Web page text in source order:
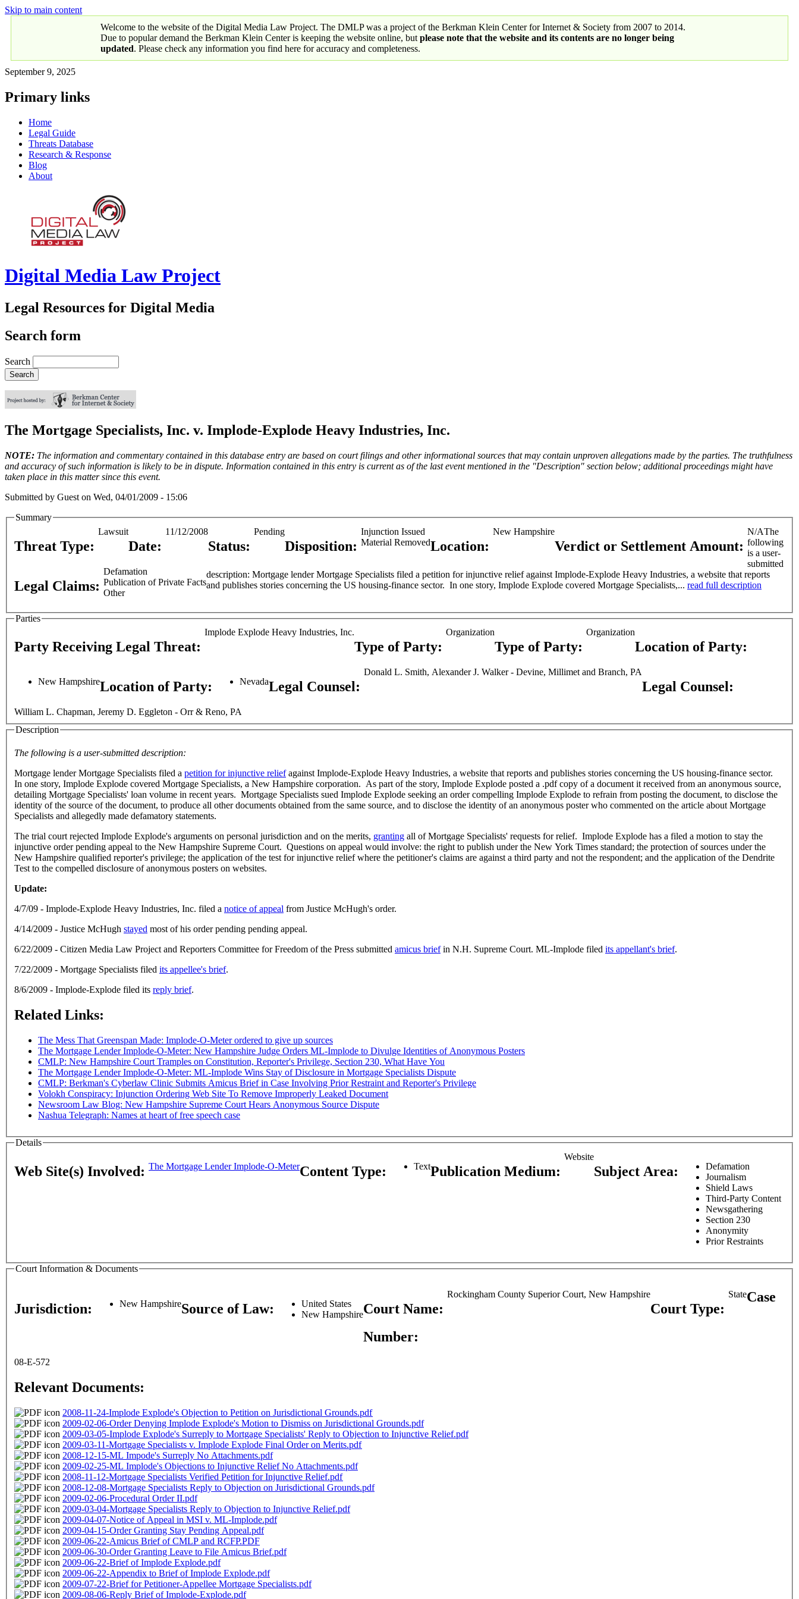
Skip to main content
Welcome to the website of the Digital Media Law Project. The DMLP was a project of the Berkman Klein Center for Internet & Society from 2007 to 2014.
Due to popular demand the Berkman Klein Center is keeping the website online, but please note that the website and its contents are no longer being
updated. Please check any information you find here for accuracy and completeness.
September 9, 2025
Primary links
Home
Legal Guide
Threats Database
Research & Response
Blog
About
Digital Media Law Project
Legal Resources for Digital Media
Search form
Search
The Mortgage Specialists, Inc. v. Implode-Explode Heavy Industries, Inc.
NOTE: The information and commentary contained in this database entry are based on court filings and other informational sources that may contain unproven allegations made by the parties. The truthfulness
and accuracy of such information is likely to be in dispute. Information contained in this entry is current as of the last event mentioned in the "Description" section below; additional proceedings might have
taken place in this matter since this event.
Submitted by Guest on Wed, 04/01/2009 - 15:06
Summary
Threat Type:
Lawsuit
Date:
11/12/2008
Status:
Pending
Disposition:
Injunction Issued
Material RemovedLocation:
New Hampshire
Verdict or Settlement Amount:
N/A
Legal Claims:
Defamation
Publication of Private Facts
Other
The
following
is a user-
submitted
description: Mortgage lender Mortgage Specialists filed a petition for injunctive relief against Implode-Explode Heavy Industries, a website that reports
and publishes stories concerning the US housing-finance sector. In one story, Implode Explode covered Mortgage Specialists,... read full description
Parties
Party Receiving Legal Threat:
Implode Explode Heavy Industries, Inc.
Type of Party:
Organization
Type of Party:
Organization
Location of Party:
New HampshireLocation of Party: NevadaLegal Counsel:
Donald L. Smith, Alexander J. Walker - Devine, Millimet and Branch, PA
Legal Counsel:
William L. Chapman, Jeremy D. Eggleton - Orr & Reno, PA
Description
The following is a user-submitted description:
Mortgage lender Mortgage Specialists filed a petition for injunctive reliefagainst Implode-Explode Heavy Industries, a website that reports and publishes stories concerning the US housing-finance sector.
In one story, Implode Explode covered Mortgage Specialists, a New Hampshire corporation. As part of the story, Implode Explode posted a .pdf copy of a document it received from an anonymous source,
detailing Mortgage Specialists' loan volume in recent years. Mortgage Specialists sued Implode Explode seeking an order compelling Implode Explode to refrain from posting the document, to disclose the
identity of the source of the document, to produce all other documents obtained from the same source, and to disclose the identity of an anonymous poster who commented on the article about Mortgage
Specialists and allegedly made defamatory statements.
The trial court rejected Implode Explode's arguments on personal jurisdiction and on the merits, granting all of Mortgage Specialists' requests for relief. Implode Explode has a filed a motion to stay the
injunctive order pending appeal to the New Hampshire Supreme Court. Questions on appeal would involve: the right to publish under the New York Times standard; the protection of sources under the
New Hampshire qualified reporter's privilege; the application of the test for injunctive relief where the petitioner's claims are against a third party and not the respondent; and the application of the Dendrite
Test to the compelled disclosure of anonymous posters on websites.
Update:
4/7/09 - Implode-Explode Heavy Industries, Inc. filed a notice of appeal from Justice McHugh's order.
4/14/2009 - Justice McHugh stayed most of his order pending pending appeal.
6/22/2009 - Citizen Media Law Project and Reporters Committee for Freedom of the Press submitted amicus briefin N.H. Supreme Court. ML-Implode filed its appellant's brief.
7/22/2009 - Mortgage Specialists filed its appellee's brief.
8/6/2009 - Implode-Explode filed its reply brief.
Related Links:
The Mess That Greenspan Made: Implode-O-Meter ordered to give up sources
The Mortgage Lender Implode-O-Meter: New Hampshire Judge Orders ML-Implode to Divulge Identities of Anonymous Posters
CMLP: New Hampshire Court Tramples on Constitution, Reporter's Privilege, Section 230, What Have You
The Mortgage Lender Implode-O-Meter: ML-Implode Wins Stay of Disclosure in Mortgage Specialists Dispute
CMLP: Berkman's Cyberlaw Clinic Submits Amicus Brief in Case Involving Prior Restraint and Reporter's Privilege
Volokh Conspiracy: Injunction Ordering Web Site To Remove Improperly Leaked Document
Newsroom Law Blog: New Hampshire Supreme Court Hears Anonymous Source Dispute
Nashua Telegraph: Names at heart of free speech case
Details
Web Site(s) Involved: The Mortgage Lender Implode-O-MeterContent Type: TextPublication Medium:
Website
Subject Area:
Defamation
Journalism
Shield Laws
Third-Party Content
Newsgathering
Section 230
Anonymity
Prior Restraints
Court Information & Documents
Jurisdiction: New HampshireSource of Law:
United States
New HampshireCourt Name:
Rockingham County Superior Court, New Hampshire
Court Type:
StateCase
Number:
08-E-572
Relevant Documents:
2008-11-24-Implode Explode's Objection to Petition on Jurisdictional Grounds.pdf
2009-02-06-Order Denying Implode Explode's Motion to Dismiss on Jurisdictional Grounds.pdf
2009-03-05-Implode Explode's Surreply to Mortgage Specialists' Reply to Objection to Injunctive Relief.pdf
2009-03-11-Mortgage Specialists v. Implode Explode Final Order on Merits.pdf
2008-12-15-ML Impode's Surreply No Attachments.pdf
2009-02-25-ML Implode's Objections to Injunctive Relief No Attachments.pdf
2008-11-12-Mortgage Specialists Verified Petition for Injunctive Relief.pdf
2008-12-08-Mortgage Specialists Reply to Objection on Jurisdictional Grounds.pdf
2009-02-06-Procedural Order II.pdf
2009-03-04-Mortgage Specialists Reply to Objection to Injunctive Relief.pdf
2009-04-07-Notice of Appeal in MSI v. ML-Implode.pdf
2009-04-15-Order Granting Stay Pending Appeal.pdf
2009-06-22-Amicus Brief of CMLP and RCFP.PDF
2009-06-30-Order Granting Leave to File Amicus Brief.pdf
2009-06-22-Brief of Implode Explode.pdf
2009-06-22-Appendix to Brief of Implode Explode.pdf
2009-07-22-Brief for Petitioner-Appellee Mortgage Specialists.pdf
2009-08-06-Reply Brief of Implode-Explode.pdf